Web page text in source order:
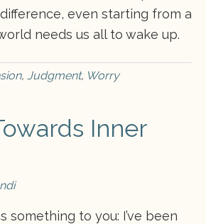
even starting from a
needs us all to wake up.
, Judgment, Worry
Inner
something to you: I’ve been